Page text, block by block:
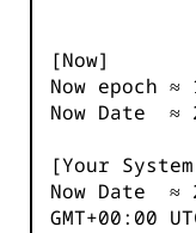
[Now]
Now epoch ≈
Now Date ≈
[Your
Now Date ≈
GMT+00:00